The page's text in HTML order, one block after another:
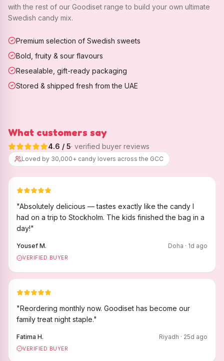
with the rest of our Goodiset range to build your own ultimate
Swedish candy mix.
Premium selection of Swedish sweets
Bold, fruity & sour flavours
Resealable, gift-ready packaging
Stored & shipped fresh from the UAE
What customers say
4.6 / 5· verified buyer reviews
Loved by 30,000+ candy lovers across the GCC
"Absolutely delicious — tastes exactly like the candy I
had on a trip to Stockholm. The kids finished the bag in a
day!"
Yousef M. Doha · 1d ago
VERIFIED BUYER
"Reordering monthly now. Goodiset has become our
family treat night staple."
Fatima H. Riyadh · 25d ago
VERIFIED BUYER